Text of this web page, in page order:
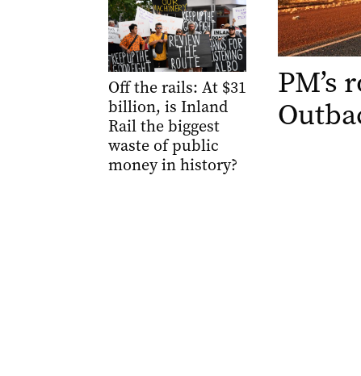
Off the rails: At $31
billion, is Inland
Rail the biggest
waste of public
money in history?
PM’s